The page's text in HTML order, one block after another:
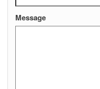
Message